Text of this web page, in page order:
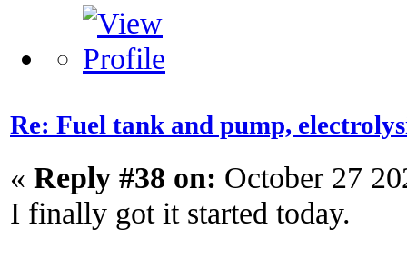
Re: Fuel tank and pump,
« Reply #38 on: October 27
I finally got it started today.